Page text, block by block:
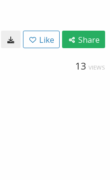
Like Share
13 VIEWS